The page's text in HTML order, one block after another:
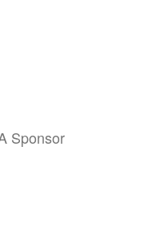
Sponsor